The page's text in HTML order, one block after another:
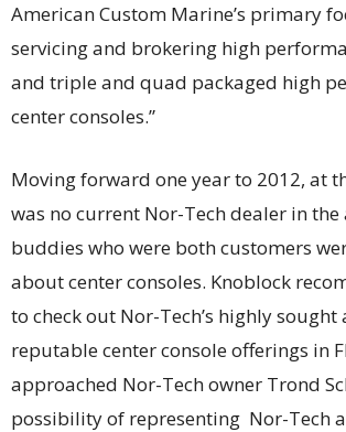
American Custom Marine’s primary
servicing and brokering high
and triple and quad packaged high
center consoles.”
Moving forward one year to 2012, at
was no current Nor-Tech dealer in the
buddies who were both customers
about center consoles. Knoblock
to check out Nor-Tech’s highly sought
reputable center console offerings in
approached Nor-Tech owner Trond
possibility of representing Nor-Tech